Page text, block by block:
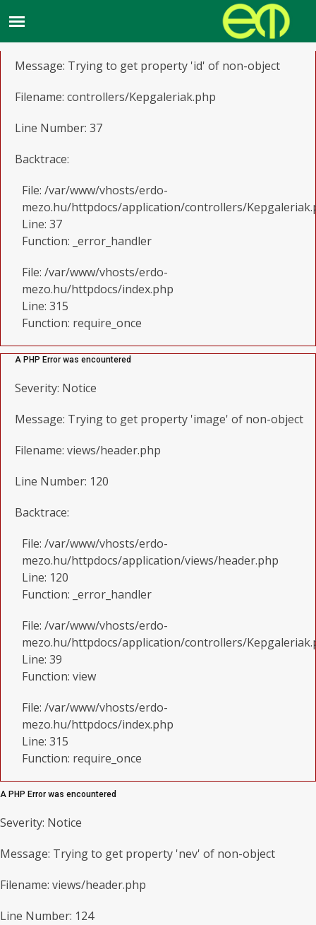
Message: Trying to get property 'id' of non-object
Filename: controllers/Kepgaleriak.php
Line Number: 37
Backtrace:
File: /var/www/vhosts/erdo-
mezo.hu/httpdocs/application/controllers/
Line: 37
Function: _error_handler
File: /var/www/vhosts/erdo-
mezo.hu/httpdocs/index.php
Line: 315
Function: require_once
A PHP Error was encountered
Severity: Notice
Message: Trying to get property 'image' of non-object
Filename: views/header.php
Line Number: 120
Backtrace:
File: /var/www/vhosts/erdo-
mezo.hu/httpdocs/application/views/header.php
Line: 120
Function: _error_handler
File: /var/www/vhosts/erdo-
mezo.hu/httpdocs/application/controllers/
Line: 39
Function: view
File: /var/www/vhosts/erdo-
mezo.hu/httpdocs/index.php
Line: 315
Function: require_once
A PHP Error was encountered
Severity: Notice
Message: Trying to get property 'nev' of non-object
Filename: views/header.php
Line Number: 124